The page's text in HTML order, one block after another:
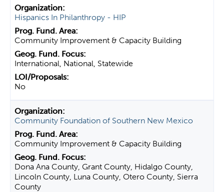
Hispanics In Philanthropy - HIP
Community Improvement & Capacity Building
International, National, Statewide
No
Community Foundation of Southern New Mexico
Community Improvement & Capacity Building
Dona Ana County, Grant County, Hidalgo County,
Lincoln County, Luna County, Otero County, Sierra
County